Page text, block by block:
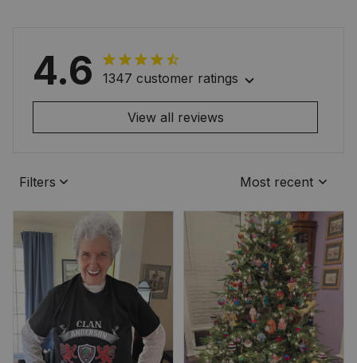
4.6 1347 customer ratings
View all reviews
Filters Most recent